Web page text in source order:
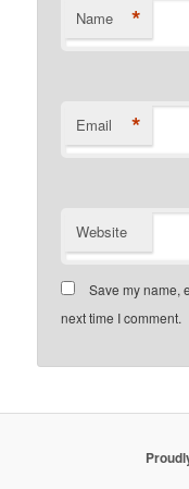
Name *
Email *
Website
Save my name,
next time I comment.